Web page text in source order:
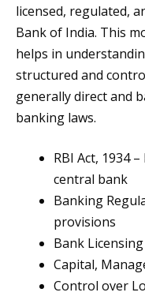
licensed, regulated,
Bank of India. This
helps in
structured and
generally direct and
banking laws.
RBI Act, 1934
central bank
Banking
provisions
Bank
Capital,
Control over